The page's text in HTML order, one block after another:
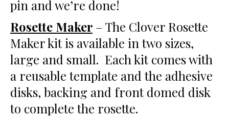
pin and we’re done!
Rosette Maker – The Clover Rosette
Maker kit is available in two sizes,
large and small. Each kit comes with
a reusable template and the adhesive
disks, backing and front domed disk
to complete the rosette.